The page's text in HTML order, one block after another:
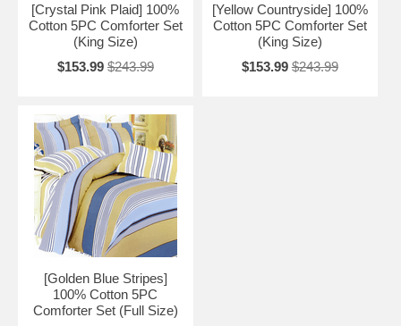
[Crystal Pink Plaid] 100%
Cotton 5PC Comforter Set
(King Size)
$153.99 $243.99
[Yellow Countryside] 100%
Cotton 5PC Comforter Set
(King Size)
$153.99 $243.99
[Golden Blue Stripes]
100% Cotton 5PC
Comforter Set (Full Size)